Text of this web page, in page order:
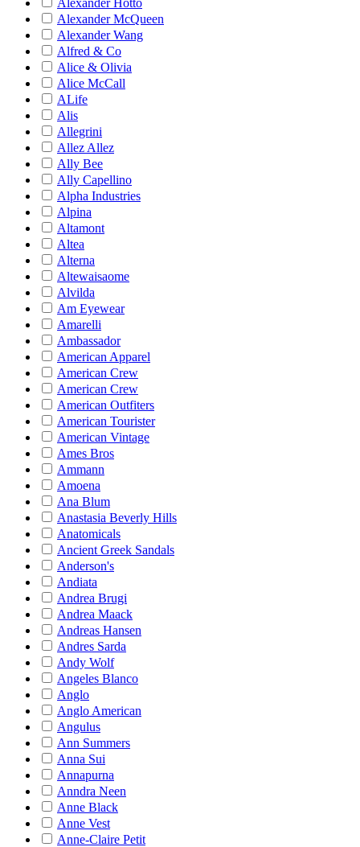
Alexander Hotto
Alexander McQueen
Alexander Wang
Alfred & Co
Alice & Olivia
Alice McCall
ALife
Alis
Allegrini
Allez Allez
Ally Bee
Ally Capellino
Alpha Industries
Alpina
Altamont
Altea
Alterna
Altewaisaome
Alvilda
Am Eyewear
Amarelli
Ambassador
American Apparel
American Crew
American Crew
American Outfiters
American Tourister
American Vintage
Ames Bros
Ammann
Amoena
Ana Blum
Anastasia Beverly Hills
Anatomicals
Ancient Greek Sandals
Anderson's
Andiata
Andrea Brugi
Andrea Maack
Andreas Hansen
Andres Sarda
Andy Wolf
Angeles Blanco
Anglo
Anglo American
Angulus
Ann Summers
Anna Sui
Annapurna
Anndra Neen
Anne Black
Anne Vest
Anne-Claire Petit